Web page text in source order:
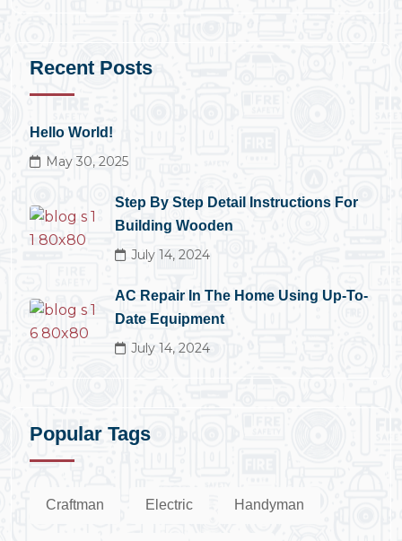
Recent Posts
Hello World!
May 30, 2025
Step By Step Detail Instructions For
Building Wooden
July 14, 2024
AC Repair In The Home Using Up-To-
Date Equipment
July 14, 2024
Popular Tags
Craftman Electric Handyman